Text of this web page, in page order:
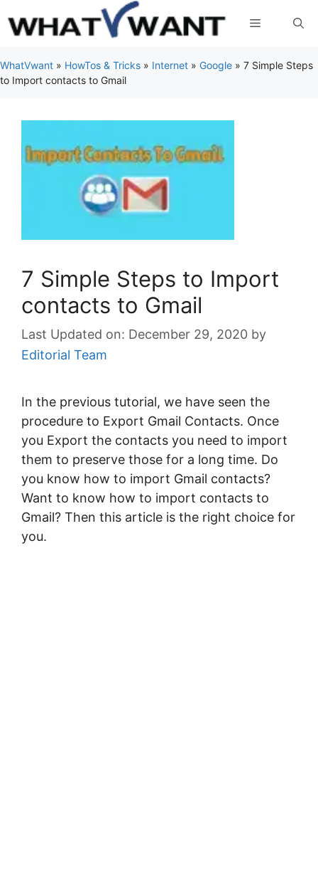
to
Menu
WhatVwant » HowTos & Tricks » Internet » Google » 7 Simple Steps
to Import contacts to Gmail
7 Simple Steps to Import
contacts to Gmail
December 29, 2020 by
Editorial Team
In the previous tutorial, we have seen the
procedure to Export Gmail Contacts. Once
you Export the contacts you need to import
them to preserve those for a long time. Do
you know how to import Gmail contacts?
Want to know how to import contacts to
Gmail? Then this article is the right choice for
you.